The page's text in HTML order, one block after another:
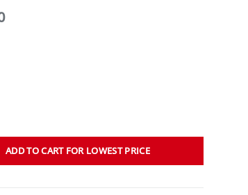
ADD TO CART FOR LOWEST PRICE